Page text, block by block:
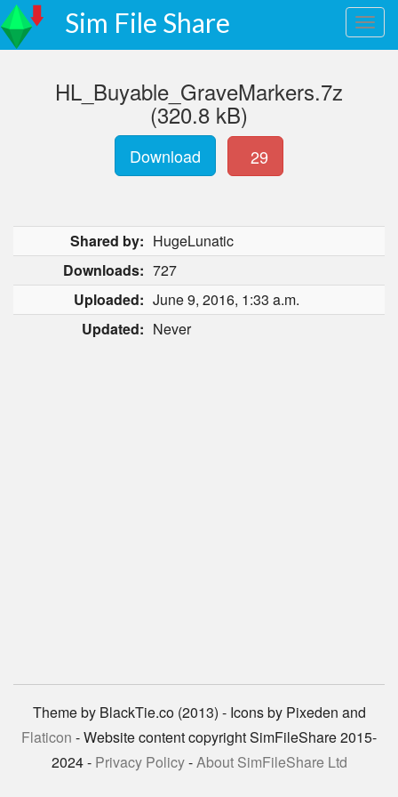
Sim File Share
HL_Buyable_GraveMarkers.7z
(320.8 kB)
Download 29
Shared by: HugeLunatic
Downloads: 727
Uploaded: June 9, 2016, 1:33 a.m.
Updated: Never
Theme by BlackTie.co (2013) - Icons by Pixeden and
Flaticon - Website content copyright SimFileShare 2015-
2024 - Privacy Policy-About SimFileShare Ltd